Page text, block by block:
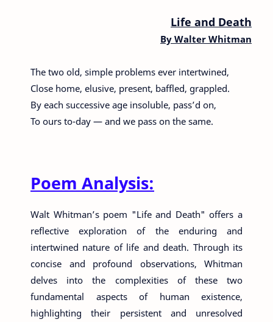
Life and Death
By Walter Whitman
The two old, simple problems ever intertwined,
Close home, elusive, present, baffled, grappled.
By each successive age insoluble, pass’d on,
To ours to-day — and we pass on the same.
Poem Analysis:
Walt Whitman’s poem "Life and Death" offers a
reflective exploration of the enduring and
intertwined nature of life and death. Through its
concise and profound observations, Whitman
delves into the complexities of these two
fundamental aspects of human existence,
highlighting their persistent and unresolved